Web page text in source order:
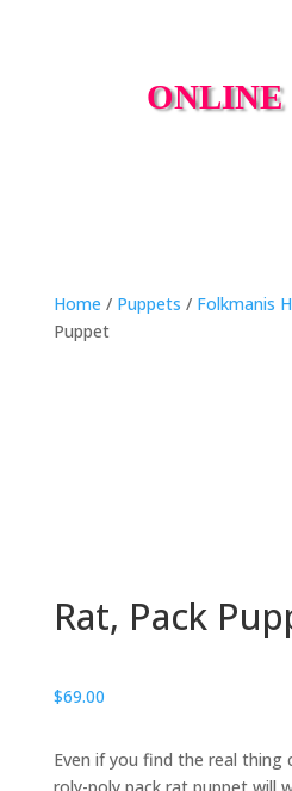
ONLINE
Home / Puppets / Folkmanis
Puppet
Rat, Pack
$69.00
Even if you find the real thing